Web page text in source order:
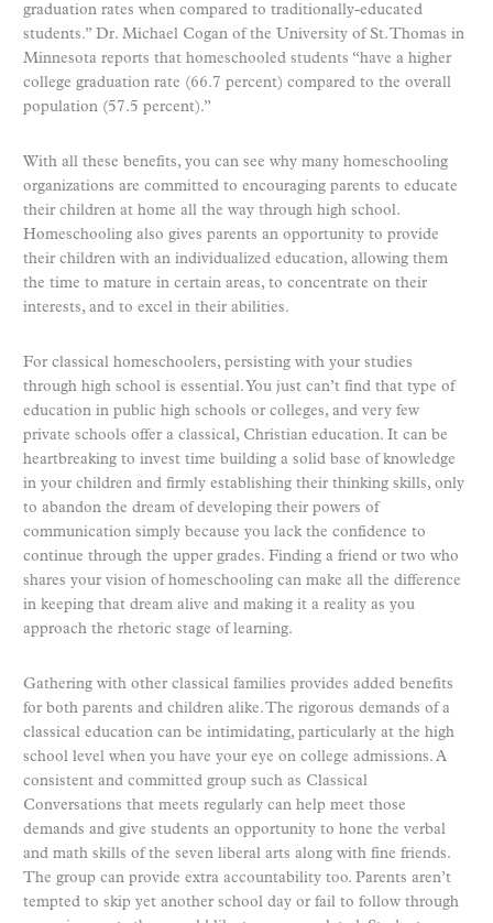
graduation rates when compared to traditionally-educated
students.” Dr. Michael Cogan of the University of St. Thomas in
Minnesota reports that homeschooled students “have a higher
college graduation rate (66.7 percent) compared to the overall
population (57.5 percent).”
With all these benefits, you can see why many homeschooling
organizations are committed to encouraging parents to educate
their children at home all the way through high school.
Homeschooling also gives parents an opportunity to provide
their children with an individualized education, allowing them
the time to mature in certain areas, to concentrate on their
interests, and to excel in their abilities.
For classical homeschoolers, persisting with your studies
through high school is essential. You just can’t find that type of
education in public high schools or colleges, and very few
private schools offer a classical, Christian education. It can be
heartbreaking to invest time building a solid base of knowledge
in your children and firmly establishing their thinking skills, only
to abandon the dream of developing their powers of
communication simply because you lack the confidence to
continue through the upper grades. Finding a friend or two who
shares your vision of homeschooling can make all the difference
in keeping that dream alive and making it a reality as you
approach the rhetoric stage of learning.
Gathering with other classical families provides added benefits
for both parents and children alike. The rigorous demands of a
classical education can be intimidating, particularly at the high
school level when you have your eye on college admissions. A
consistent and committed group such as Classical
Conversations that meets regularly can help meet those
demands and give students an opportunity to hone the verbal
and math skills of the seven liberal arts along with fine friends.
The group can provide extra accountability too. Parents aren’t
tempted to skip yet another school day or fail to follow through